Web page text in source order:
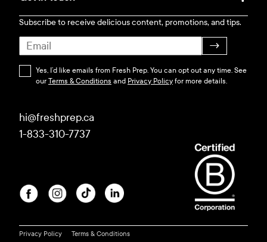
Subscribe to receive delicious content, promotions, and tips.
→
Yes, I’d like emails from Fresh Prep. You can opt out any time. See
ourTerms & Conditions and Privacy Policyfor more details.
hi@freshprep.ca
1-833-310-7737
Privacy Policy Terms & Conditions